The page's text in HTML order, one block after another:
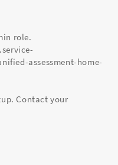
role.
assessment-home-
Contact your